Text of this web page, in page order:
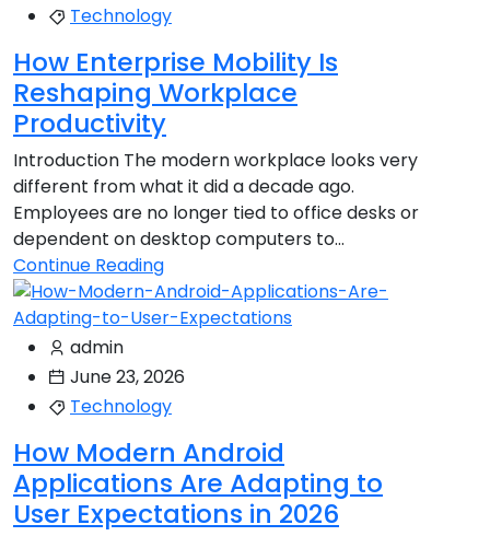
Technology
How Enterprise Mobility Is
Reshaping Workplace
Productivity
Introduction The modern workplace looks very
different from what it did a decade ago.
Employees are no longer tied to office desks or
dependent on desktop computers to...
Continue Reading
admin
June 23, 2026
Technology
How Modern Android
Applications Are Adapting to
User Expectations in 2026